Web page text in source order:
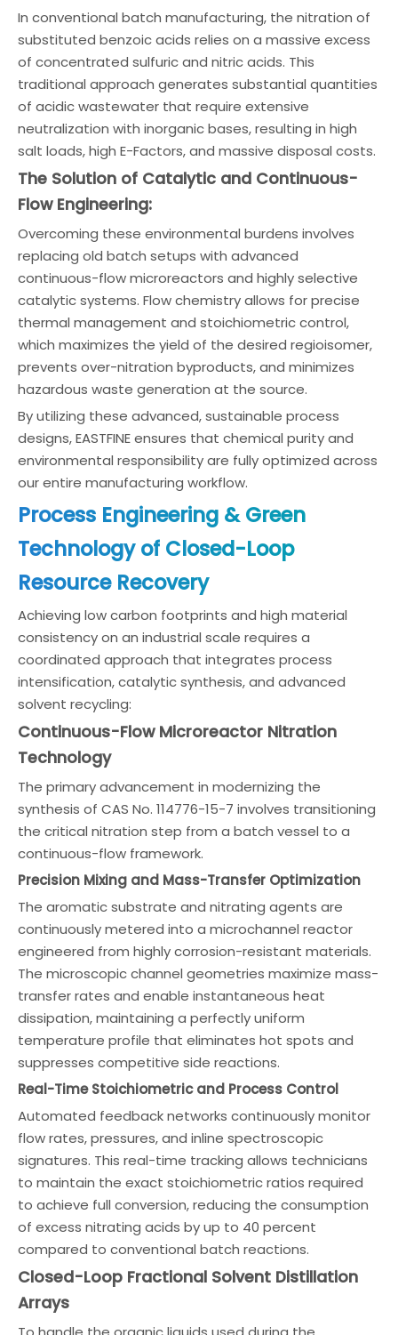
In conventional batch manufacturing, the nitration of
substituted benzoic acids relies on a massive excess
of concentrated sulfuric and nitric acids. This
traditional approach generates substantial quantities
of acidic wastewater that require extensive
neutralization with inorganic bases, resulting in high
salt loads, high E-Factors, and massive disposal costs.
The Solution of Catalytic and Continuous-
Flow Engineering:
Overcoming these environmental burdens involves
replacing old batch setups with advanced
continuous-flow microreactors and highly selective
catalytic systems. Flow chemistry allows for precise
thermal management and stoichiometric control,
which maximizes the yield of the desired regioisomer,
prevents over-nitration byproducts, and minimizes
hazardous waste generation at the source.
By utilizing these advanced, sustainable process
designs, EASTFINE ensures that chemical purity and
environmental responsibility are fully optimized across
our entire manufacturing workflow.
Process Engineering & Green
Technology of Closed-Loop
Resource Recovery
Achieving low carbon footprints and high material
consistency on an industrial scale requires a
coordinated approach that integrates process
intensification, catalytic synthesis, and advanced
solvent recycling:
Continuous-Flow Microreactor Nitration
Technology
The primary advancement in modernizing the
synthesis of CAS No. 114776-15-7 involves transitioning
the critical nitration step from a batch vessel to a
continuous-flow framework.
Precision Mixing and Mass-Transfer Optimization
The aromatic substrate and nitrating agents are
continuously metered into a microchannel reactor
engineered from highly corrosion-resistant materials.
The microscopic channel geometries maximize mass-
transfer rates and enable instantaneous heat
dissipation, maintaining a perfectly uniform
temperature profile that eliminates hot spots and
suppresses competitive side reactions.
Real-Time Stoichiometric and Process Control
Automated feedback networks continuously monitor
flow rates, pressures, and inline spectroscopic
signatures. This real-time tracking allows technicians
to maintain the exact stoichiometric ratios required
to achieve full conversion, reducing the consumption
of excess nitrating acids by up to 40 percent
compared to conventional batch reactions.
Closed-Loop Fractional Solvent Distillation
Arrays